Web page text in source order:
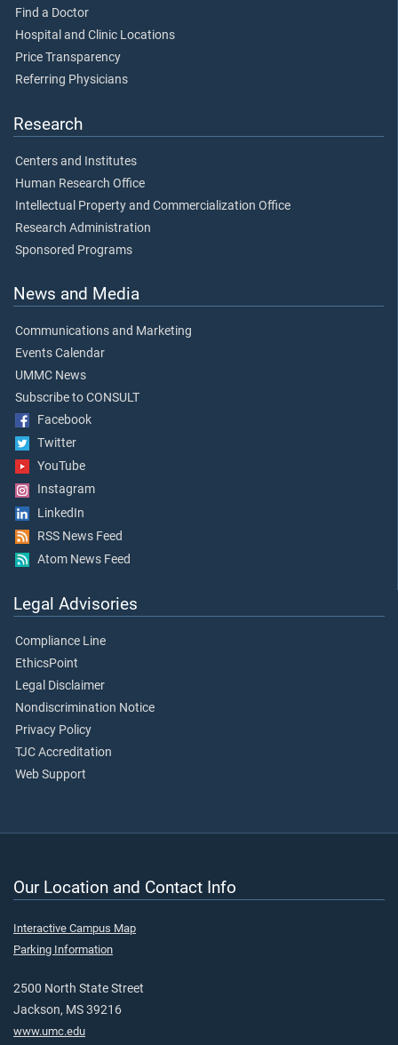
Find a Doctor
Hospital and Clinic Locations
Price Transparency
Referring Physicians
Research
Centers and Institutes
Human Research Office
Intellectual Property and Commercialization Office
Research Administration
Sponsored Programs
News and Media
Communications and Marketing
Events Calendar
UMMC News
Subscribe to CONSULT
Facebook
Twitter
YouTube
Instagram
LinkedIn
RSS News Feed
Atom News Feed
Legal Advisories
Compliance Line
EthicsPoint
Legal Disclaimer
Nondiscrimination Notice
Privacy Policy
TJC Accreditation
Web Support
Our Location and Contact Info
Interactive Campus Map
Parking Information
2500 North State Street
Jackson, MS 39216
www.umc.edu